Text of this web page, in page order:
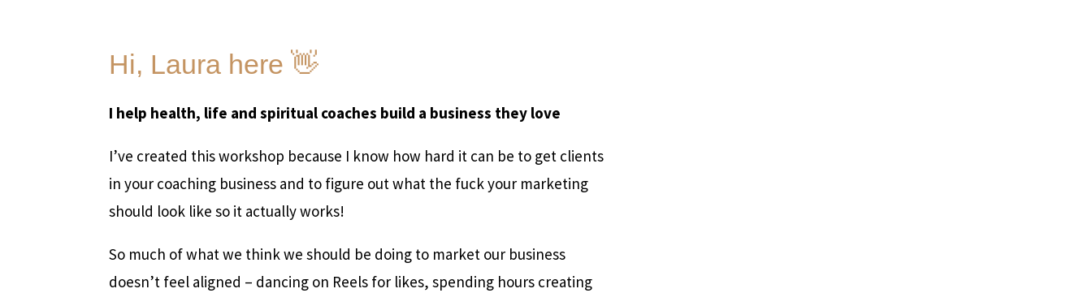
Hi, Laura here 👋
I help health, life and spiritual coaches build a business they love
I’ve created this workshop because I know how hard it can be to get clients
in your coaching business and to figure out what the fuck your marketing
should look like so it actually works!
So much of what we think we should be doing to market our business
doesn’t feel aligned – dancing on Reels for likes, spending hours creating